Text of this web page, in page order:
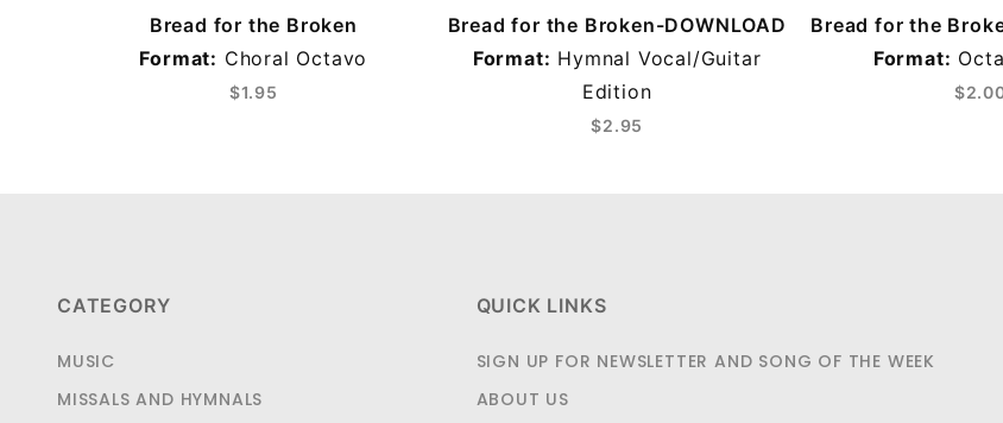
Bread for the Broken
Format: Choral Octavo
$1.95
Bread for the Broken-DOWNLOAD
Format: Hymnal Vocal/Guitar
Edition
$2.95
Bread for the
Format:
CATEGORY
MUSIC
MISSALS AND HYMNALS
QUICK LINKS
SIGN UP FOR NEWSLETTER AND SONG OF THE WEEK
ABOUT US